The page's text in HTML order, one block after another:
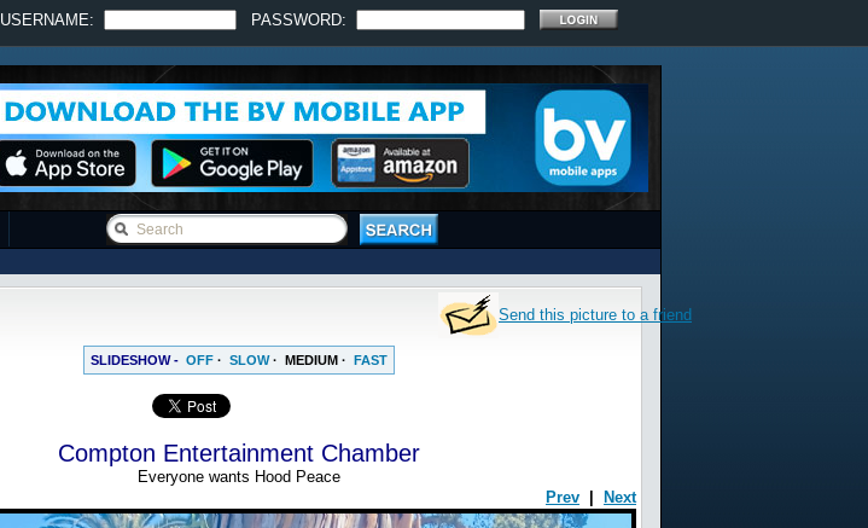
USERNAME: PASSWORD:
Send this picture to a friend
SLIDESHOW - OFF · SLOW· MEDIUM · FAST
Compton Entertainment Chamber
Everyone wants Hood Peace
Prev
Next